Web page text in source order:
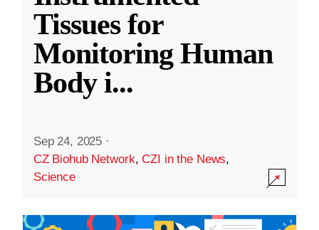
Tissues for
Monitoring Human
Body i...
Sep 24, 2025 ·
CZ Biohub Network,CZI in the News,
Science